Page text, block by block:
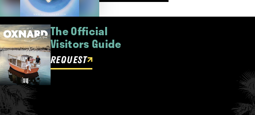
The Official
Visitors Guide
REQUEST